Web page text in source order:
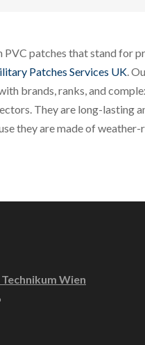
PVC patches that stand for
Patches Services UK.
brands, ranks, and
They are long-lasting
they are made of
Wien